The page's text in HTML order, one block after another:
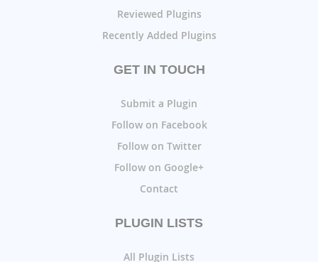
Reviewed Plugins
Recently Added Plugins
GET IN TOUCH
Submit a Plugin
Follow on Facebook
Follow on Twitter
Follow on Google+
Contact
PLUGIN LISTS
All Plugin Lists